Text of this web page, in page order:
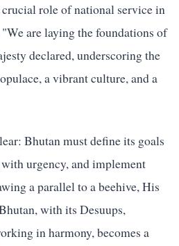
role of national service in
are laying the foundations of
declared, underscoring the
a vibrant culture, and a
Bhutan must define its goals
urgency, and implement
a parallel to a beehive, His
with its Desuups,
in harmony, becomes a